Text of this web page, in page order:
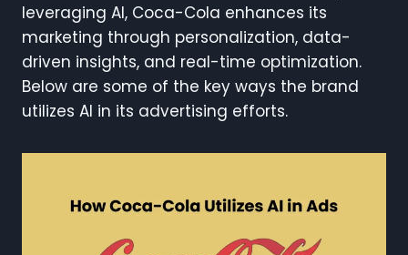
leveraging AI, Coca-Cola enhances its
marketing through personalization, data-
driven insights, and real-time optimization.
Below are some of the key ways the brand
utilizes AI in its advertising efforts.